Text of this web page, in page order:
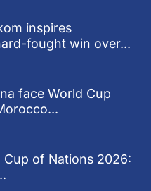
inspires
fought win over...
face World Cup
Cup of Nations 2026: